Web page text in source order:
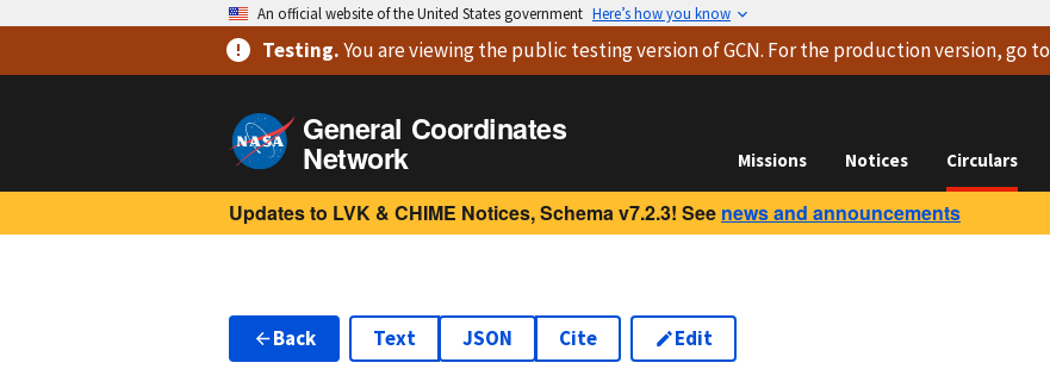
An official website of the United States government Here’s how you know
Testing.You are viewingthe public testing versionof GCN. For the production version, go to
General Coordinates
Network Missions Notices Circulars
Updates to LVK & CHIME Notices, Schema v7.2.3! See news and announcements
Back Text JSON Cite Edit